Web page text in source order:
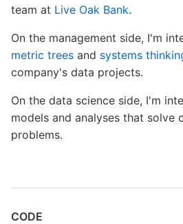
team at Live Oak Bank.
On the management side, I'm
metric trees and systems
company's data projects.
On the data science side, I'm
models and analyses that solve
problems.
CODE